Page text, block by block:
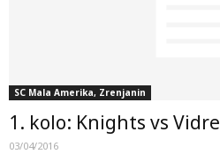
SC Mala Amerika, Zrenjanin
1. kolo: Knights vs Vidre
03/04/2016